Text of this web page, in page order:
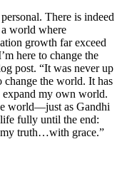
There is indeed
world where
growth far exceed
here to change the
post. “It was never up
change the world. It has
expand my own world.
world—just as Gandhi
fully until the end:
truth…with grace.”